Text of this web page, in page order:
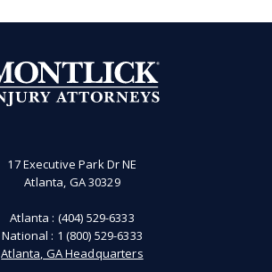
17 Executive Park Dr NE
Atlanta, GA 30329
Atlanta : (404) 529-6333
National : 1 (800) 529-6333
Atlanta, GA Headquarters